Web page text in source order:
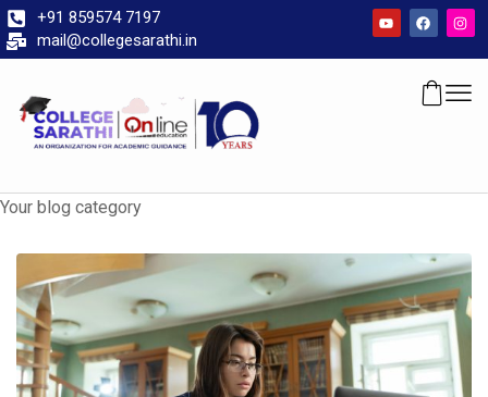
+91 859574 7197
mail@collegesarathi.in
Your blog category